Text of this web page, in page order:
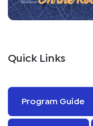
Quick Links
Program Guide